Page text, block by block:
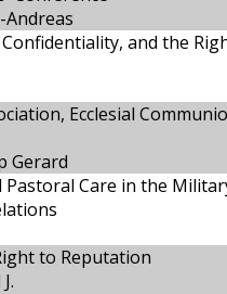
Andreas
and the
Ecclesial
Gerard
Pastoral Care in the
to Reputation